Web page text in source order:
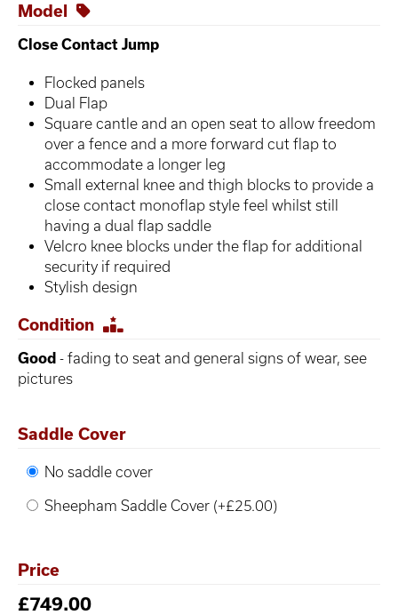
Model
Close Contact Jump
Flocked panels
Dual Flap
Square cantle and an open seat to allow freedom
over a fence and a more forward cut flap to
accommodate a longer leg
Small external knee and thigh blocks to provide a
close contact monoflap style feel whilst still
having a dual flap saddle
Velcro knee blocks under the flap for additional
security if required
Stylish design
Condition
Good - fading to seat and general signs of wear, see
pictures
Saddle Cover
No saddle cover
Sheepham Saddle Cover (+£25.00)
Price
£749.00